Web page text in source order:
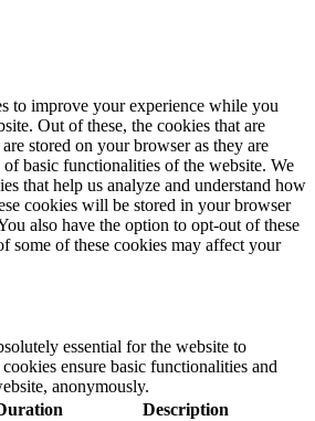
to improve your experience while you
Out of these, the cookies that are
stored on your browser as they are
basic functionalities of the website. We
that help us analyze and understand how
cookies will be stored in your browser
also have the option to opt-out of these
some of these cookies may affect your
essential for the website to
ensure basic functionalities and
anonymously.
Description